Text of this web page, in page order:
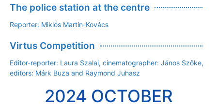
The police station at the centre
Reporter: Miklós Martin-Kovács
Virtus Competition
Editor-reporter: Laura Szalai, cinematographer: János Szőke,
editors: Márk Buza and Raymond Juhasz
2024 OCTOBER